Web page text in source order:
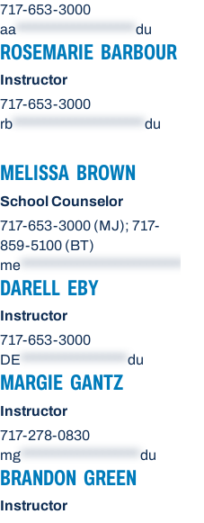
717-653-3000
aa
du
ROSEMARIE BARBOUR
Instructor
717-653-3000
rb
du
MELISSA BROWN
School Counselor
717-653-3000 (MJ); 717-
859-5100 (BT)
me
DARELL EBY
Instructor
717-653-3000
DE
du
MARGIE GANTZ
Instructor
717-278-0830
mg
du
BRANDON GREEN
Instructor